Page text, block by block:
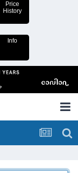
Price
History
Info